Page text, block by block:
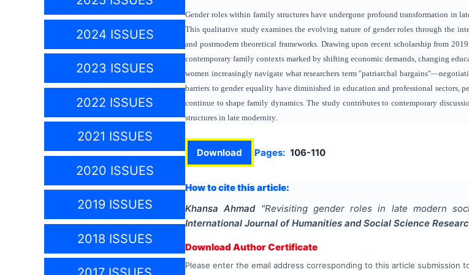
2024 ISSUES
2023 ISSUES
2022 ISSUES
2021 ISSUES
2020 ISSUES
2019 ISSUES
2018 ISSUES
Gender roles within family structures have undergone profound transformation in
This qualitative study examines the evolving nature of gender roles through the
and postmodern theoretical frameworks. Drawing upon recent scholarship from
contemporary family contexts marked by shifting economic demands, changing
women increasingly navigate what researchers term "patriarchal
barriers to gender equality have diminished in education and professional sectors,
continue to shape family dynamics. The study contributes to contemporary
structures in late modernity.
Download Pages: 106-110
How to cite this article:
Khansa Ahmad "Revisiting gender roles in late modern
International Journal of Humanities and Social Science
Download Author Certificate
Please enter the email address corresponding to this article submission